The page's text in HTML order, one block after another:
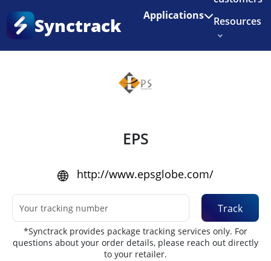
Enjoy 3 months of Shopify for $1/month
Synctrack Applications
Resources
Home
EPS
http://www.epsglobe.com/
Track
*Synctrack provides package tracking services only. For
questions about your order details, please reach out directly
to your retailer.